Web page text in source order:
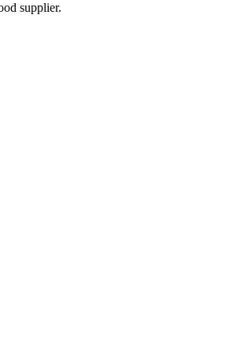
supplier.